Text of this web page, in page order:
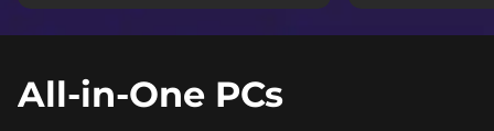
All-in-One PCs